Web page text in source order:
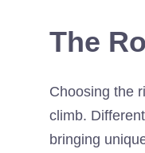
The
Choosing the
climb.
bringing